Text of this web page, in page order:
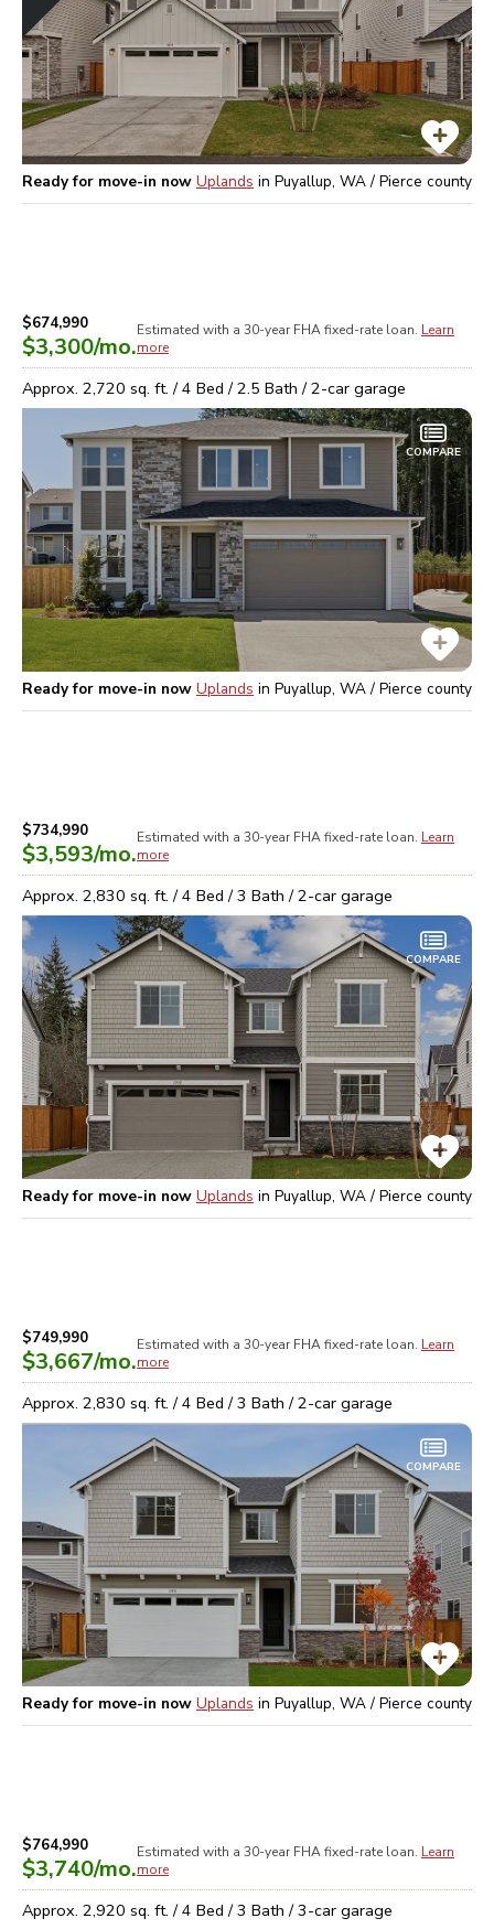
Ready for move-in now Uplands in Puyallup, WA / Pierce county
$674,990
$3,300/mo.
Estimated with a 30-year FHAfixed-rate loan. Learn
more
Approx. 2,720 sq. ft. /4 Bed /2.5 Bath /2-car garage
COMPARE
Ready for move-in now Uplands in Puyallup, WA / Pierce county
$734,990
$3,593/mo.
Estimated with a 30-year FHAfixed-rate loan. Learn
more
Approx. 2,830 sq. ft. /4 Bed /3 Bath /2-car garage
COMPARE
Ready for move-in now Uplands in Puyallup, WA / Pierce county
$749,990
$3,667/mo.
Estimated with a 30-year FHAfixed-rate loan. Learn
more
Approx. 2,830 sq. ft. /4 Bed /3 Bath /2-car garage
COMPARE
Ready for move-in now Uplands in Puyallup, WA / Pierce county
$764,990
$3,740/mo.
Estimated with a 30-year FHAfixed-rate loan. Learn
more
Approx. 2,920 sq. ft. /4 Bed /3 Bath /3-car garage